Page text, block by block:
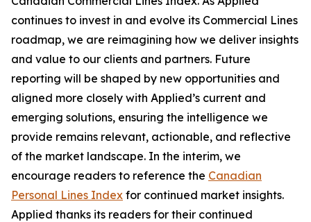
continues to invest in and evolve its Commercial Lines
roadmap, we are reimagining how we deliver insights
and value to our clients and partners. Future
reporting will be shaped by new opportunities and
aligned more closely with Applied’s current and
emerging solutions, ensuring the intelligence we
provide remains relevant, actionable, and reflective
of the market landscape. In the interim, we
encourage readers to reference the Canadian
Personal Lines Index for continued market insights.
Applied thanks its readers for their continued